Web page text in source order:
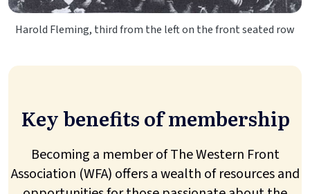
Harold Fleming, third from the left on the front seated row
Key benefits of membership
Becoming a member of The Western Front
Association (WFA) offers a wealth of resources and